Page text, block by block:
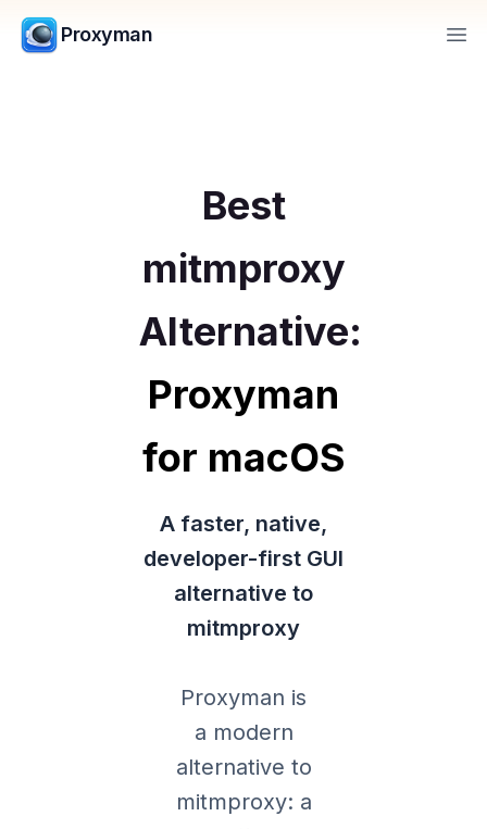
Proxyman
Best
mitmproxy
Alternative:
Proxyman
for macOS
A faster, native,
developer-first GUI
alternative to
mitmproxy
Proxyman is
a modern
alternative to
mitmproxy: a